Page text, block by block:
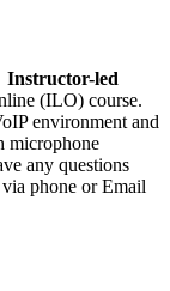
Instructor-led
(ILO) course.
environment and
microphone
any questions
phone or Email